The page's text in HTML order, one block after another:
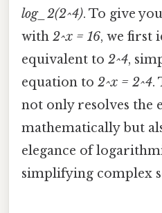
log_2(2^4). To give
with 2^x = 16, we first
equivalent to 2^4,
equation to 2^x = 2^4.
not only resolves the
mathematically but
elegance of
simplifying complex